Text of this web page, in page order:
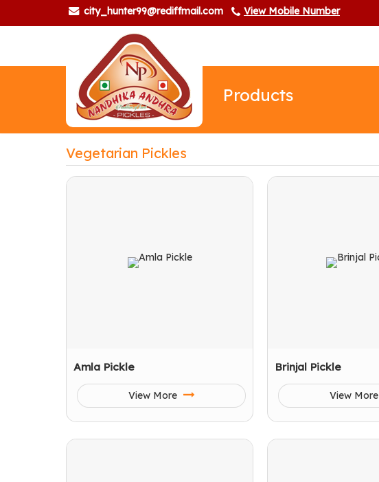
city_hunter99@rediffmail.com View Mobile Number
Products
Vegetarian Pickles
Amla Pickle
View More
Brinjal Pickle
View More